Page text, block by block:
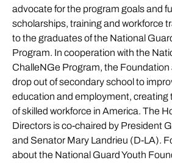
advocate for the program goals and
scholarships, training and workforce
to the graduates of the National
Program. In cooperation with the
ChalleNGe Program, the Foundation
drop out of secondary school to
education and employment, creating
of skilled workforce in America. The
Directors is co-chaired by President
and Senator Mary Landrieu (D-LA).
about the National Guard Youth